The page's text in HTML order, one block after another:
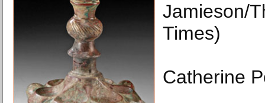
Jamieson/
Times)
Catherine